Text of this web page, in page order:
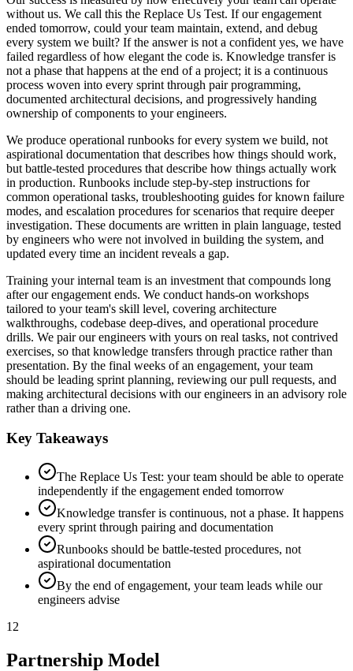
without us. We call this the Replace Us Test. If our engagement
ended tomorrow, could your team maintain, extend, and debug
every system we built? If the answer is not a confident yes, we have
failed regardless of how elegant the code is. Knowledge transfer is
not a phase that happens at the end of a project; it is a continuous
process woven into every sprint through pair programming,
documented architectural decisions, and progressively handing
ownership of components to your engineers.
We produce operational runbooks for every system we build, not
aspirational documentation that describes how things should work,
but battle-tested procedures that describe how things actually work
in production. Runbooks include step-by-step instructions for
common operational tasks, troubleshooting guides for known failure
modes, and escalation procedures for scenarios that require deeper
investigation. These documents are written in plain language, tested
by engineers who were not involved in building the system, and
updated every time an incident reveals a gap.
Training your internal team is an investment that compounds long
after our engagement ends. We conduct hands-on workshops
tailored to your team's skill level, covering architecture
walkthroughs, codebase deep-dives, and operational procedure
drills. We pair our engineers with yours on real tasks, not contrived
exercises, so that knowledge transfers through practice rather than
presentation. By the final weeks of an engagement, your team
should be leading sprint planning, reviewing our pull requests, and
making architectural decisions with our engineers in an advisory role
rather than a driving one.
Key Takeaways
The Replace Us Test: your team should be able to operate
independently if the engagement ended tomorrow
Knowledge transfer is continuous, not a phase. It happens
every sprint through pairing and documentation
Runbooks should be battle-tested procedures, not
aspirational documentation
By the end of engagement, your team leads while our
engineers advise
12
Partnership Model